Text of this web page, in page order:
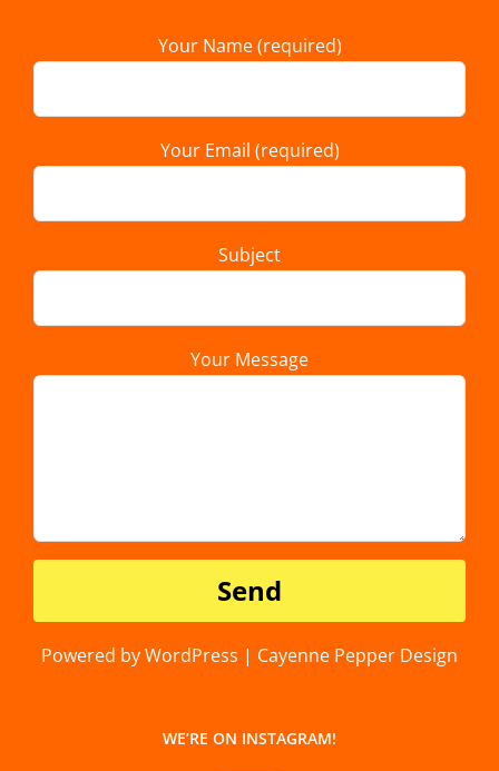
Your Name (required)
Your Email (required)
Subject
Your Message
Powered by WordPress | Cayenne Pepper Design
WE’RE ON INSTAGRAM!